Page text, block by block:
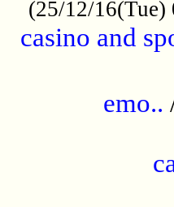
(25/12/16(Tue)
casino and
emo..